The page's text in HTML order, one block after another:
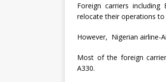
Foreign carriers
relocate their operations to
However, Nigerian airline-
Most of the foreign
A330.